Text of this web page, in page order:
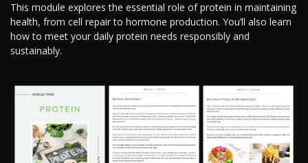
This module explores the essential role of protein in maintaining
health, from cell repair to hormone production. You’ll also learn
how to meet your daily protein needs responsibly and
sustainably.